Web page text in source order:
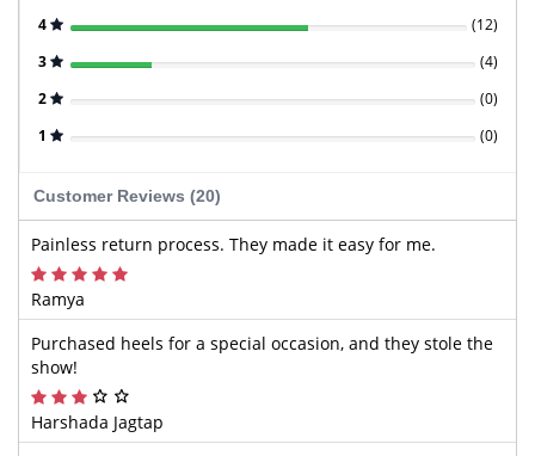
4
(12)
3
(4)
2
(0)
1
(0)
Customer Reviews (20)
Painless return process. They made it easy for me.
Ramya
Purchased heels for a special occasion, and they stole the
show!
Harshada Jagtap